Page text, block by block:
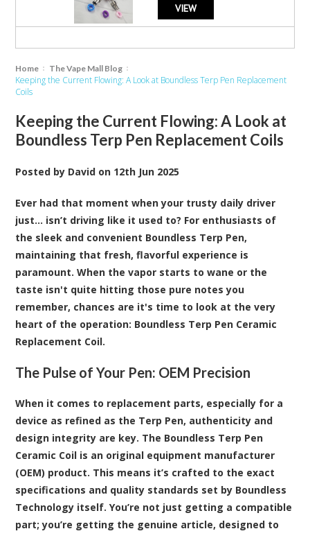
VIEW
Home The Vape Mall Blog
Keeping the Current Flowing: A Look at Boundless Terp Pen Replacement
Coils
Keeping the Current Flowing: A Look at
Boundless Terp Pen Replacement Coils
Posted by David on 12th Jun 2025
Ever had that moment when your trusty daily driver
just… isn’t driving like it used to? For enthusiasts of
the sleek and convenient Boundless Terp Pen,
maintaining that fresh, flavorful experience is
paramount. When the vapor starts to wane or the
taste isn't quite hitting those pure notes you
remember, chances are it's time to look at the very
heart of the operation: Boundless Terp Pen Ceramic
Replacement Coil.
The Pulse of Your Pen: OEM Precision
When it comes to replacement parts, especially for a
device as refined as the Terp Pen, authenticity and
design integrity are key. The Boundless Terp Pen
Ceramic Coil is an original equipment manufacturer
(OEM) product. This means it’s crafted to the exact
specifications and quality standards set by Boundless
Technology itself. You’re not just getting a compatible
part; you’re getting the genuine article, designed to